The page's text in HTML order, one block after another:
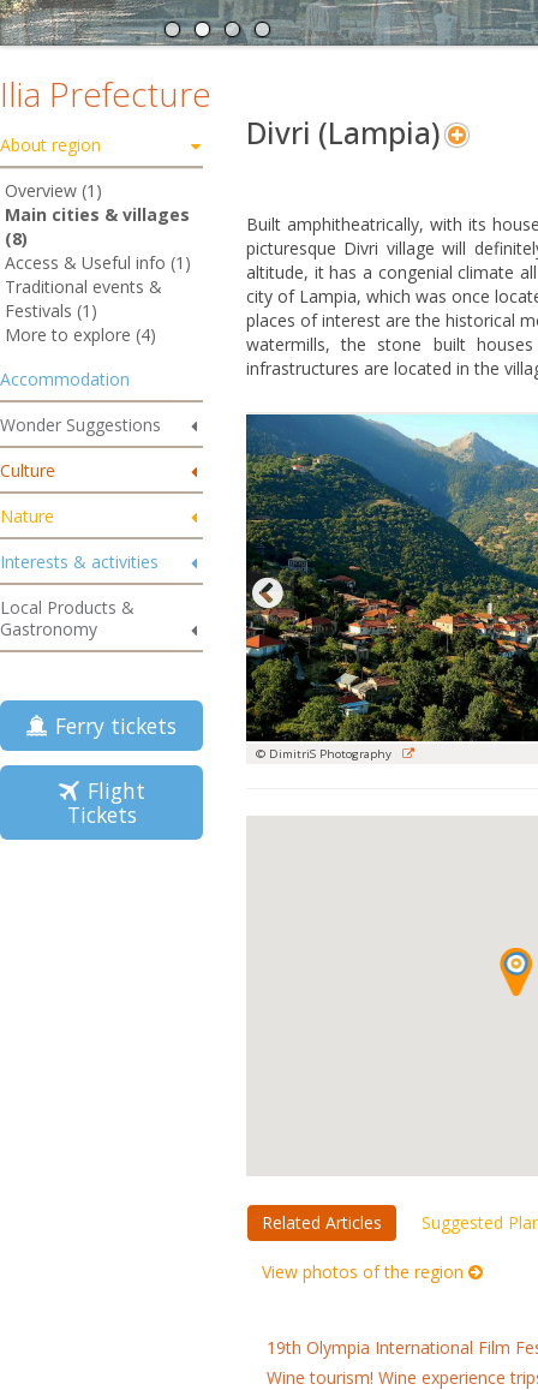
Ilia Prefecture
About region
Overview (1)
Main cities & villages
(8)
Access & Useful info (1)
Traditional events &
Festivals (1)
More to explore (4)
Accommodation
Wonder Suggestions
Culture
Nature
Interests & activities
Local Products &
Gastronomy
Ferry tickets
Flight
Tickets
Divri (Lampia)
Built amphitheatrically, with its
picturesque Divri village will
altitude, it has a congenial climate
city of Lampia, which was once
places of interest are the historical
watermills, the stone built
infrastructures are located in the
© DimitriS Photography
Related Articles Suggested
View photos of the region
19th Olympia International Film
Wine tourism! Wine experience